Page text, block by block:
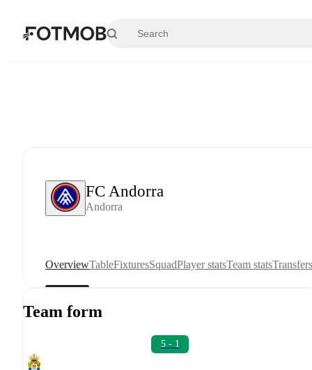
FC Andorra
Andorra
OverviewTableFixturesSquadPlayer statsTeam statsTransfers
Team form
5 - 1